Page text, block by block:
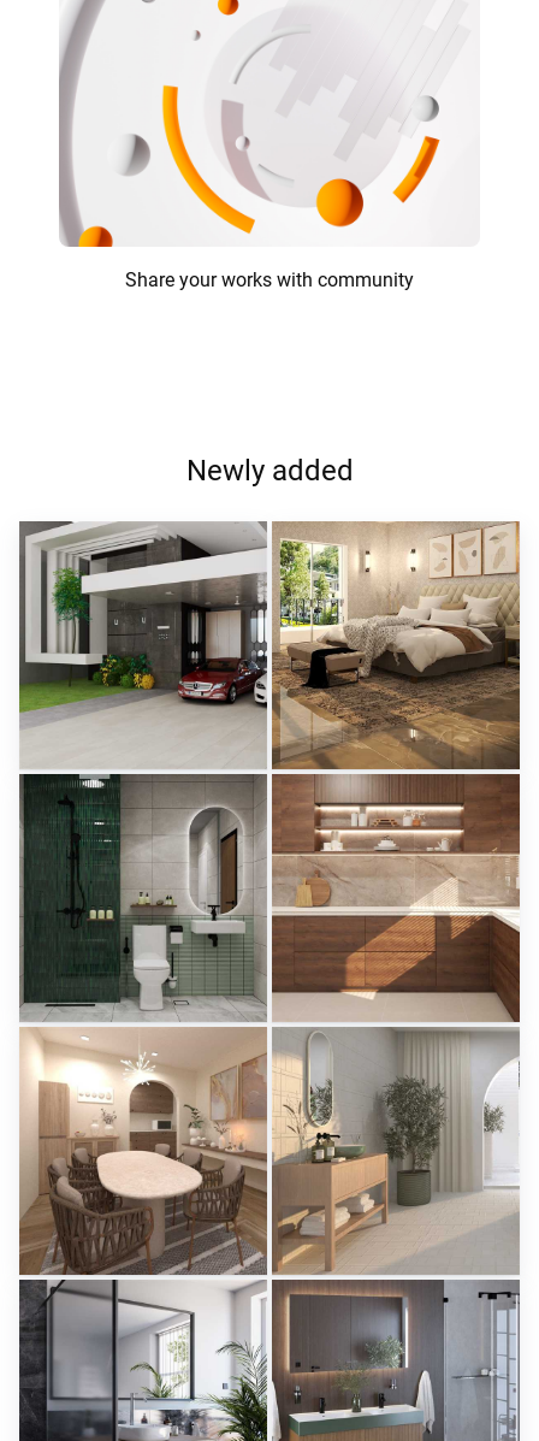
Share your works with community
Newly added
ROHAIZAD_CARPORCH
YUSMAN_BEDROOM
Creative Lab Malaysia
KHAI_BATHROOM
Creative Lab Malaysia
Israf_Kitchen
Creative Lab Malaysia
PIKA_DINING_AREA
Creative Lab Malaysia
Aparici - Ease
Tile Integration